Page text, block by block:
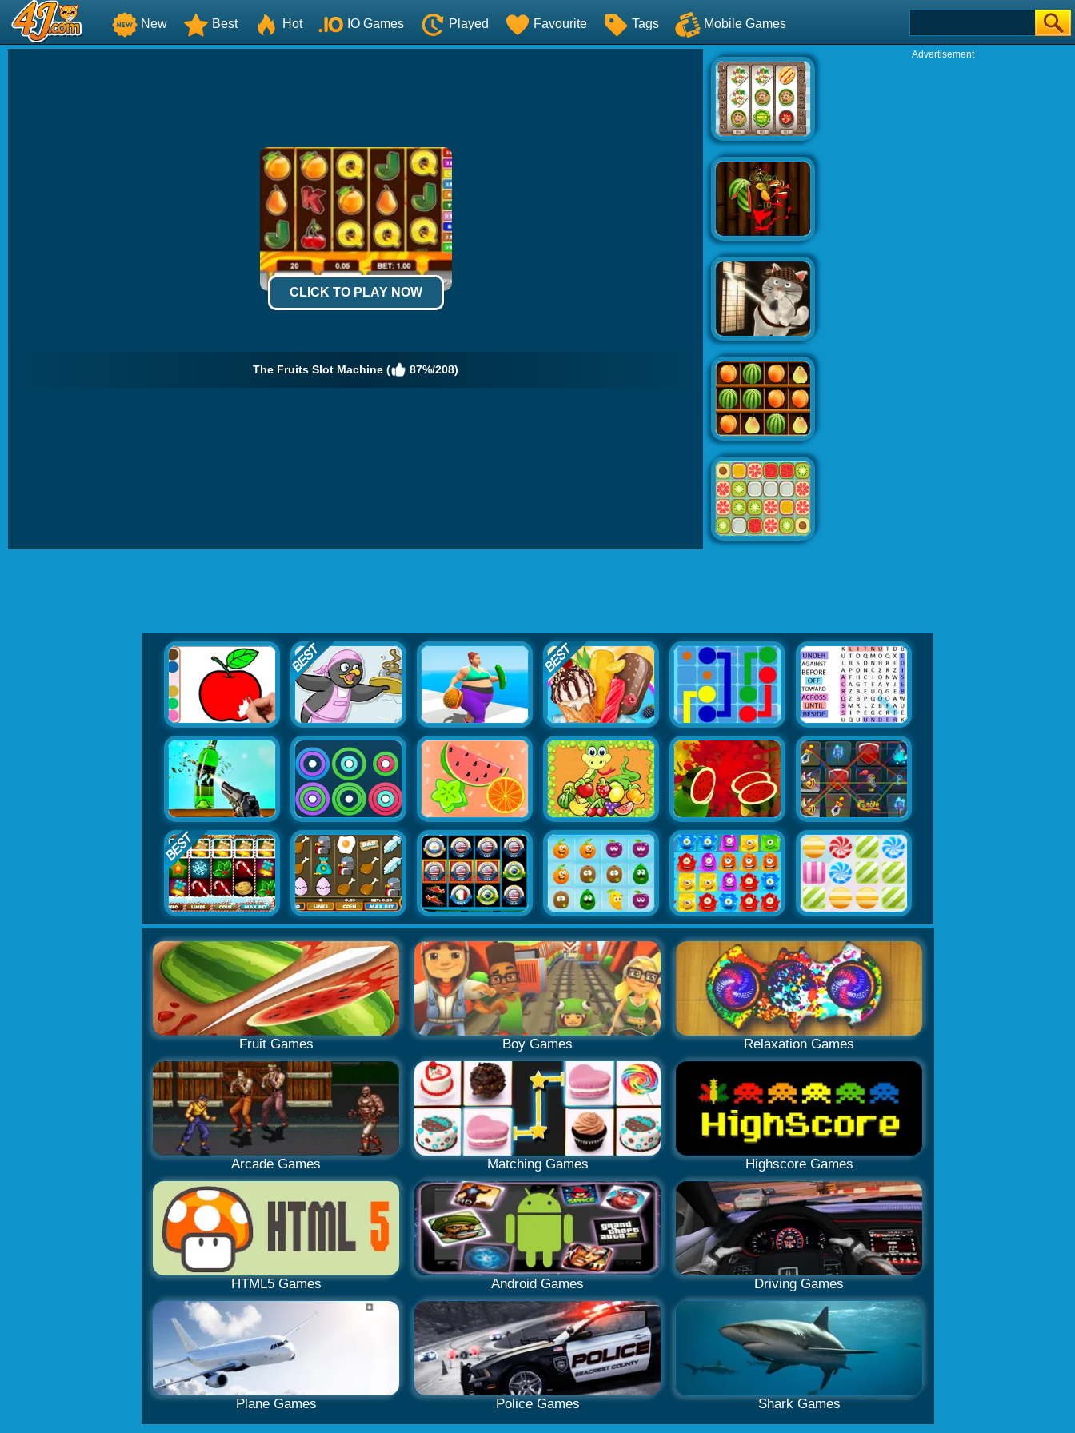
New Best Hot IO Games Played Favourite Tags Mobile Games
CLICK TO PLAY NOW
The Fruits Slot Machine ( 87%/208)
Advertisement
Fruit Games Boy Games Relaxation Games
Arcade Games Matching Games Highscore Games
HTML5 Games Android Games Driving Games
Plane Games Police Games Shark Games